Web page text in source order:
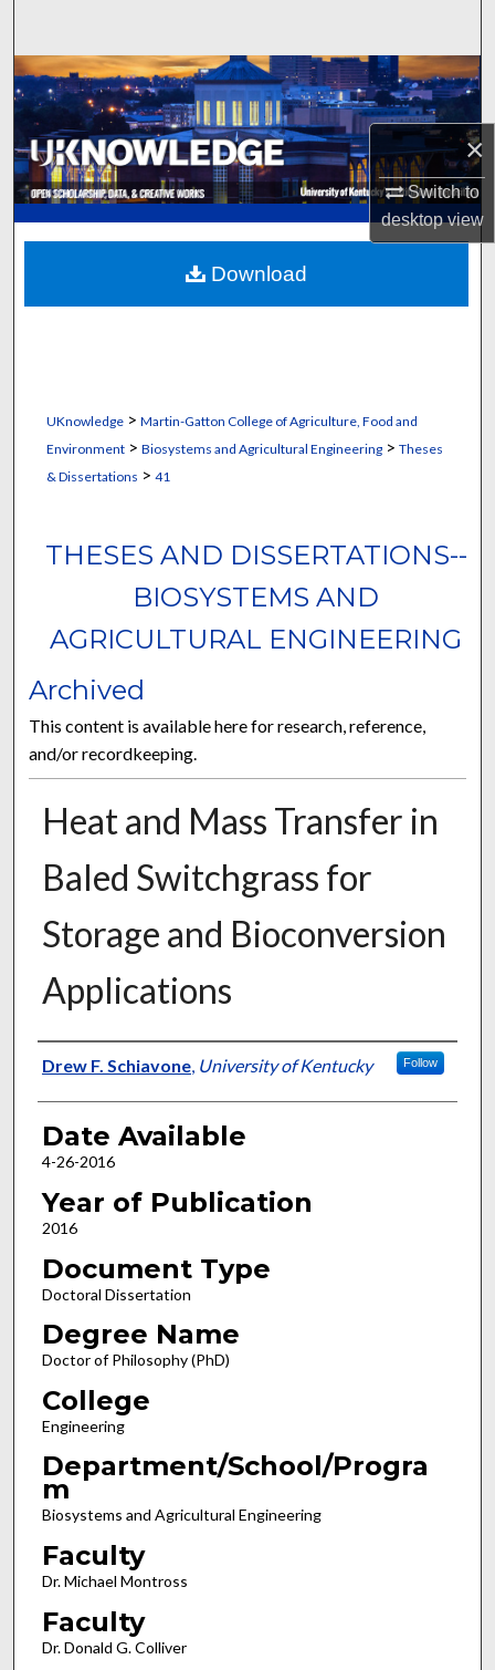
×
Switch to
desktopview
Browse Collections
My Account
About
Digital Commons Network™
UKnowledge> Martin-Gatton College of Agriculture, Food and
Environment> Biosystems and Agricultural Engineering> Theses
& Dissertations > 41
THESES AND DISSERTATIONS--
BIOSYSTEMS AND
AGRICULTURAL ENGINEERING
Archived
This content is available here for research, reference,
and/or recordkeeping.
Heat and Mass Transfer in
Baled Switchgrass for
Storage and Bioconversion
Applications
Author
Drew F. Schiavone, University of Kentucky Follow
Date Available
4-26-2016
Year of Publication
2016
Document Type
Doctoral Dissertation
Degree Name
Doctor of Philosophy (PhD)
College
Engineering
Department/School/Progra
m
Biosystems and Agricultural Engineering
Faculty
Dr. Michael Montross
Faculty
Dr. Donald G. Colliver
Download